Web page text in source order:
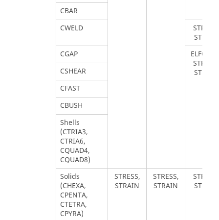
CBAR
CWELD
STRESS,
STRAIN
CGAP
STRESS,
STRAIN
CSHEAR
CFAST
CBUSH
Shells
(CTRIA3,
CTRIA6,
CQUAD4,
CQUAD8)
Solids
(CHEXA,
CPENTA,
CTETRA,
CPYRA)
STRESS,
STRAIN
STRESS,
STRAIN
STRESS,
STRAIN